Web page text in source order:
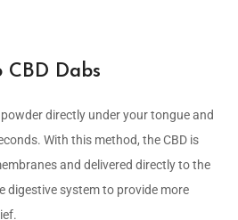
CBD Dabs
directly under your tongue and
With this method, the CBD is
and delivered directly to the
digestive system to provide more